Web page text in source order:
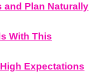
and Plan Naturally
With This
Expectations